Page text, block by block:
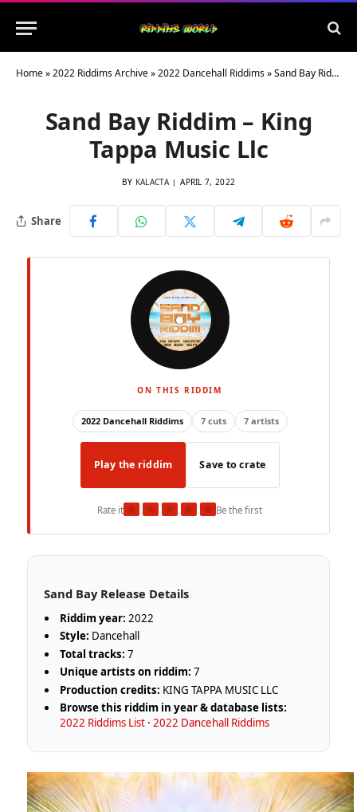
Home»2022 Riddims Archive»2022 Dancehall Riddims»Sand Bay Riddim – King Tappa Music Llc
Sand Bay Riddim – King
Tappa Music Llc
BY KALACTA APRIL 7, 2022
Share
ON THIS RIDDIM
2022 Dancehall Riddims 7 cuts 7 artists
Play the riddim Save to crate
Rate it★ ★ ★ ★ ★Be the first
Sand Bay Release Details
Riddim year: 2022
Style: Dancehall
Total tracks: 7
Unique artists on riddim: 7
Production credits: KING TAPPA MUSIC LLC
Browse this riddim in year & database lists:
2022 Riddims List ·2022 Dancehall Riddims